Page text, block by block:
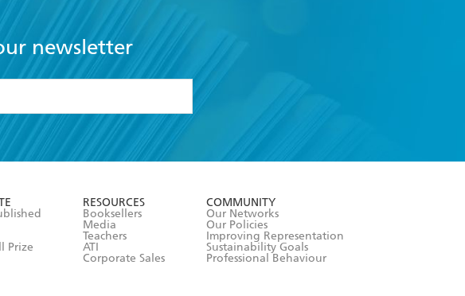
newsletter
Prize
RESOURCES
Booksellers
Media
Teachers
ATI
Corporate Sales
COMMUNITY
Our Networks
Our Policies
Improving Representation
Sustainability Goals
Professional Behaviour